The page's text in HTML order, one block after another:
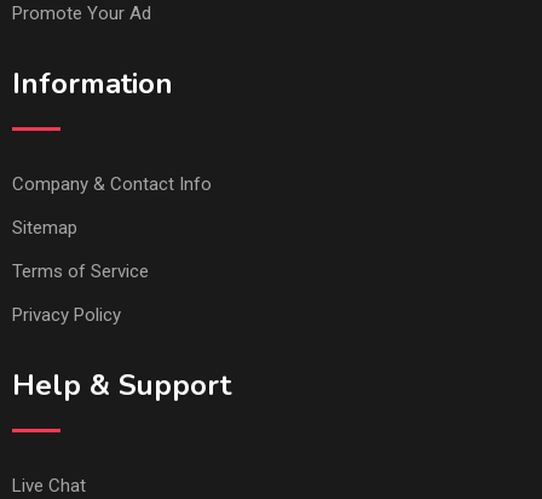
Promote Your Ad
Information
Company & Contact Info
Sitemap
Terms of Service
Privacy Policy
Help & Support
Live Chat